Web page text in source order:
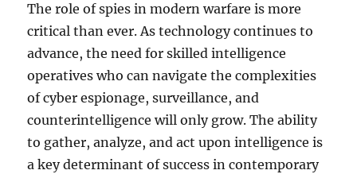
The role of spies in modern warfare is more
critical than ever. As technology continues to
advance, the need for skilled intelligence
operatives who can navigate the complexities
of cyber espionage, surveillance, and
counterintelligence will only grow. The ability
to gather, analyze, and act upon intelligence is
a key determinant of success in contemporary